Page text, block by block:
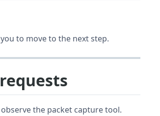
to move to the next step.
the packet capture tool.